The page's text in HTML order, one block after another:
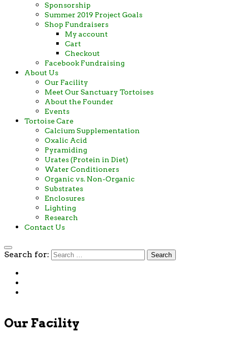
Sponsorship
Summer 2019 Project Goals
Shop Fundraisers
My account
Cart
Checkout
Facebook Fundraising
About Us
Our Facility
Meet Our Sanctuary Tortoises
About the Founder
Events
Tortoise Care
Calcium Supplementation
Oxalic Acid
Pyramiding
Urates (Protein in Diet)
Water Conditioners
Organic vs. Non-Organic
Substrates
Enclosures
Lighting
Research
Contact Us
Search for:
Our Facility